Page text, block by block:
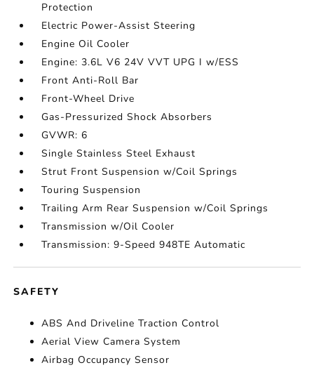
Protection
Electric Power-Assist Steering
Engine Oil Cooler
Engine: 3.6L V6 24V VVT UPG I w/ESS
Front Anti-Roll Bar
Front-Wheel Drive
Gas-Pressurized Shock Absorbers
GVWR: 6
Single Stainless Steel Exhaust
Strut Front Suspension w/Coil Springs
Touring Suspension
Trailing Arm Rear Suspension w/Coil Springs
Transmission w/Oil Cooler
Transmission: 9-Speed 948TE Automatic
SAFETY
ABS And Driveline Traction Control
Aerial View Camera System
Airbag Occupancy Sensor